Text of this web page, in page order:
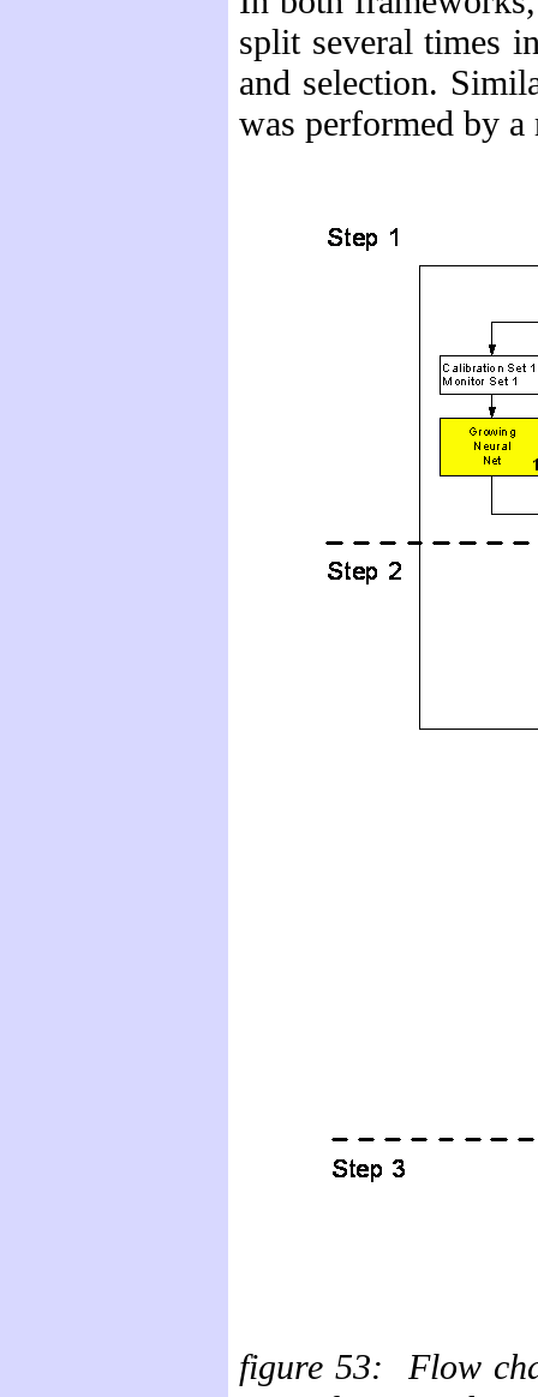
split several times
and selection.
was performed by a
figure53: Flow